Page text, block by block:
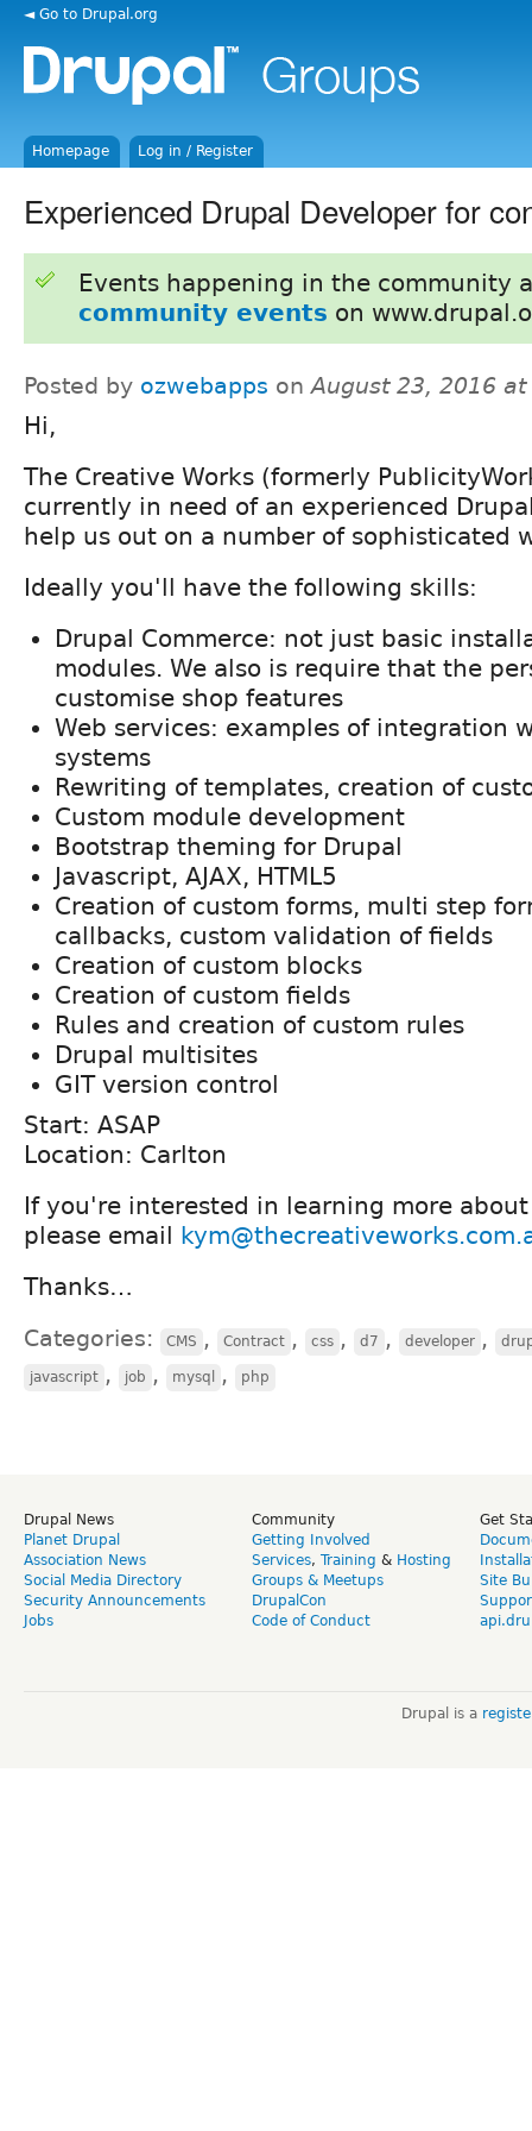
◄ Go to Drupal.org
Homepage Log in / Register
Experienced Drupal Developer for
Events happening in the community
community events on
Posted by ozwebapps onAugust 23, 2016
Hi,
The Creative Works (formerly
currently in need of an experienced
help us out on a number of sophisticated
Ideally you'll have the following skills:
Drupal Commerce: not just basic
modules. We also is require that the
customise shop features
Web services: examples of integration
systems
Rewriting of templates, creation of
Custom module development
Bootstrap theming for Drupal
Javascript, AJAX, HTML5
Creation of custom forms, multi step
callbacks, custom validation of fields
Creation of custom blocks
Creation of custom fields
Rules and creation of custom rules
Drupal multisites
GIT version control
Start: ASAP
Location: Carlton
If you're interested in learning more
please email
Thanks…
Categories: CMS , Contract , css , d7 , developer ,
javascript , job , mysql , php
Drupal News
Planet Drupal
Association News
Social Media Directory
Security Announcements
Jobs
Community
Getting Involved
Services, Training & Hosting
Groups & Meetups
DrupalCon
Code of Conduct
Get
Site
Drupal is a